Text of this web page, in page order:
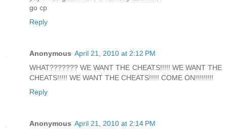
go cp
Reply
Anonymous April 21, 2010 at 2:12 PM
WHAT??????? WE WANT THE CHEATS!!!!! WE WANT THE
CHEATS!!!!! WE WANT THE CHEATS!!!!! COME ON!!!!!!!!!
Reply
Anonymous April 21, 2010 at 2:14 PM